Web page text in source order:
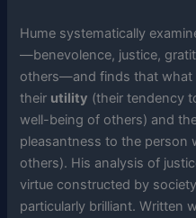
Hume systematically
—benevolence, justice,
others—and finds that what
their utility (their tendency
well-being of others) and
pleasantness to the person
others). His analysis of
virtue constructed by
particularly brilliant. Written